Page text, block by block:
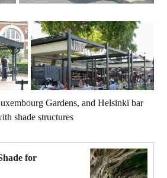
Gardens, and Helsinki bar
shade structures
for